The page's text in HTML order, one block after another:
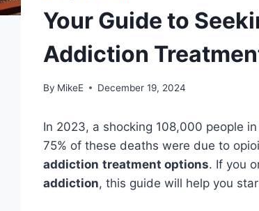
Your Guide to
Addiction
By MikeE December 19, 2024
In 2023, a shocking 108,000 people
75% of these deaths were due to
addiction treatment options. If you
addiction, this guide will help you